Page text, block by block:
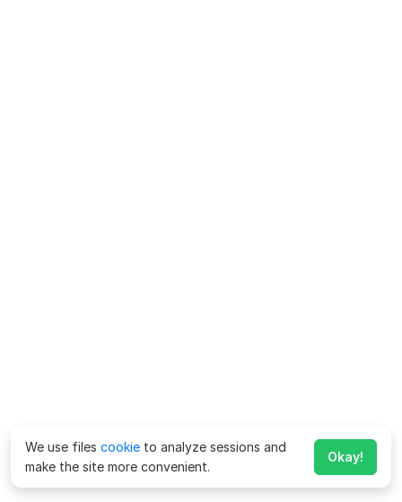
We use files cookie to analyze sessions and
make the site more convenient.
Okay!